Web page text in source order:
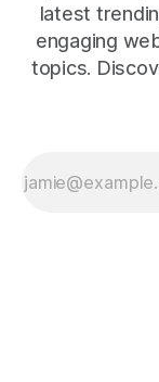
latest
engaging
topics.